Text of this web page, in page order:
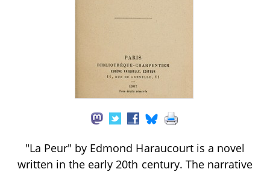
"La Peur" by Edmond Haraucourt is a novel
written in the early 20th century. The narrative